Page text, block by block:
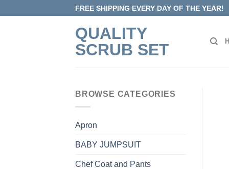
to
FREE SHIPPING EVERY DAY OF THE YEAR!
QUALITY
SCRUB SET
BROWSE CATEGORIES
Apron
BABY JUMPSUIT
Chef Coat and Pants